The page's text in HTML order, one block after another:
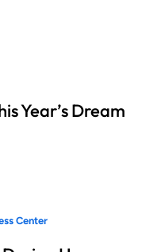
Year’s Dream
Center